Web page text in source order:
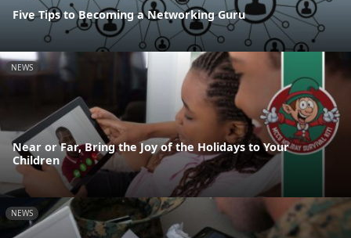
Five Tips to Becoming a Networking Guru
NEWS
Near or Far, Bring the Joy of the Holidays to Your
Children
NEWS